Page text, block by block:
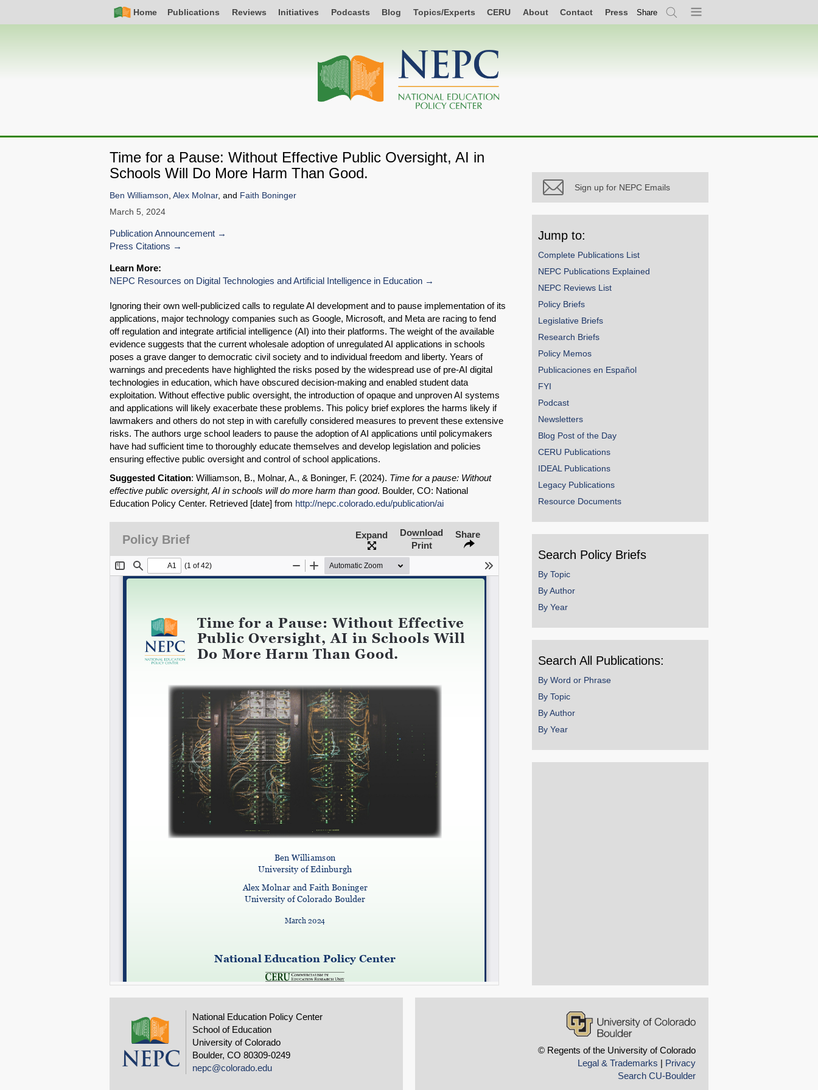
Nav
Home Publications Reviews Initiatives Podcasts Blog Topics/Experts CERU About Contact Press Share
SearchMenu
navigation
Time for a Pause: Without Effective Public Oversight, AI in
Schools Will Do More Harm Than Good.
SHARE
Share on Bluesky
Share on LinkedIn
Permalink
Ben Williamson, Alex Molnar, and Faith Boninger
March 5, 2024
Publication Announcement
Press Citations
Learn More:
NEPC Resources on Digital Technologies and Artificial Intelligence in Education
Ignoring their own well-publicized calls to regulate AI development and to pause implementation of its
applications, major technology companies such as Google, Microsoft, and Meta are racing to fend
off regulation and integrate artificial intelligence (AI) into their platforms. The weight of the available
evidence suggests that the current wholesale adoption of unregulated AI applications in schools
poses a grave danger to democratic civil society and to individual freedom and liberty. Years of
warnings and precedents have highlighted the risks posed by the widespread use of pre-AI digital
technologies in education, which have obscured decision-making and enabled student data
exploitation. Without effective public oversight, the introduction of opaque and unproven AI systems
and applications will likely exacerbate these problems. This policy brief explores the harms likely if
lawmakers and others do not step in with carefully considered measures to prevent these extensive
risks. The authors urge school leaders to pause the adoption of AI applications until policymakers
have had sufficient time to thoroughly educate themselves and develop legislation and policies
ensuring effective public oversight and control of school applications.
Suggested Citation: Williamson, B., Molnar, A., & Boninger, F. (2024). Time for a pause: Without
effective public oversight, AI in schools will do more harm than good. Boulder, CO: National
Education Policy Center. Retrieved [date] from http://nepc.colorado.edu/publication/ai
Policy Brief Expand
Download
Print
Share
Sign up for NEPC Emails
Jump to:
Complete Publications List
NEPC Publications Explained
NEPC Reviews List
Policy Briefs
Legislative Briefs
Research Briefs
Policy Memos
Publicaciones en Español
FYI
Podcast
Newsletters
Blog Post of the Day
CERU Publications
IDEAL Publications
Legacy Publications
Resource Documents
Search Policy Briefs
By Topic
By Author
By Year
Search All Publications:
By Word or Phrase
By Topic
By Author
By Year
National Education Policy Center
School of Education
University of Colorado
Boulder, CO 80309-0249
nepc@colorado.edu
© Regents of the University of Colorado
Legal & Trademarks | Privacy
Search CU-Boulder